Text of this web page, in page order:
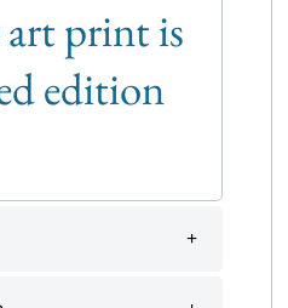
print is
edition